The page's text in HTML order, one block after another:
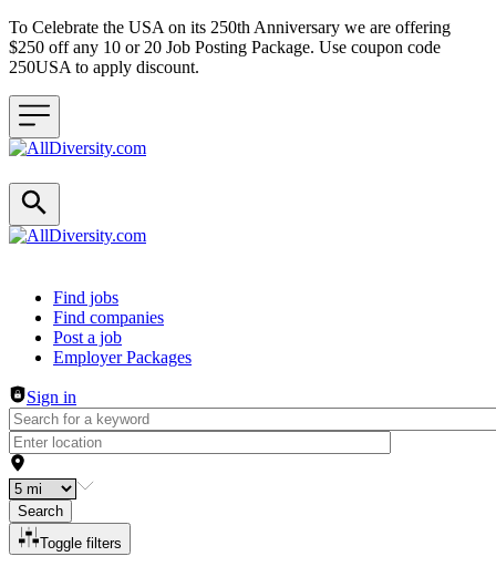
To Celebrate the USA on its 250th Anniversary we are offering
$250 off any 10 or 20 Job Posting Package. Use coupon code
250USA to apply discount.
Header navigation
Find jobs
Find companies
Post a job
Employer Packages
Sign in
Search
Toggle filters